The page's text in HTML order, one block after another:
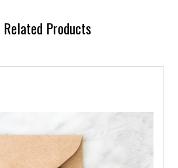
Related Products